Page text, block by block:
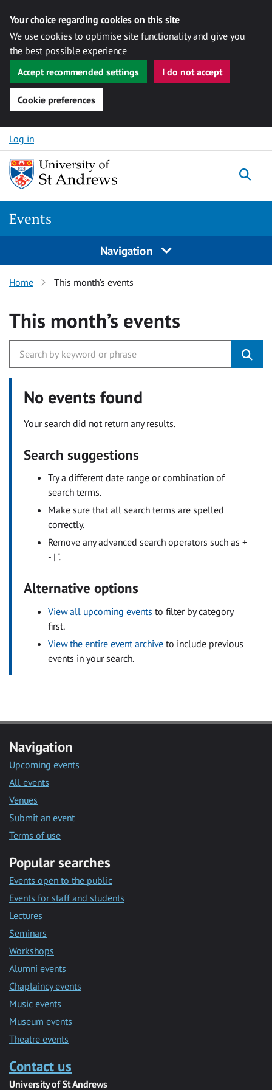
Your choice regarding cookies on this site
We use cookies to optimise site functionality and give you
the best possible experience
Accept recommended settings
I do not accept
Cookie preferences
Skip to content
Log in
Events
Navigation
Home This month’s events
This month’s events
No events found
Your search did not return any results.
Search suggestions
Try a different date range or combination of
search terms.
Make sure that all search terms are spelled
correctly.
Remove any advanced search operators such as +
- | ".
Alternative options
View all upcoming events to filter by category
first.
View the entire event archive to include previous
events in your search.
Navigation
Upcoming events
All events
Venues
Submit an event
Terms of use
Popular searches
Events open to the public
Events for staff and students
Lectures
Seminars
Workshops
Alumni events
Chaplaincy events
Music events
Museum events
Theatre events
Contact us
University of St Andrews